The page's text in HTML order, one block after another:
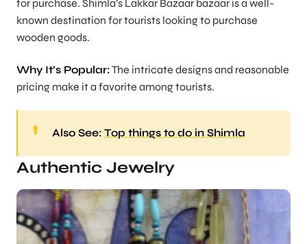
for purchase. Shimla’s Lakkar Bazaar bazaar is a well-
known destination for tourists looking to purchase
wooden goods.
Why It’s Popular:The intricate designs and reasonable
pricing make it a favorite among tourists.
Also See: Top things to do in Shimla
Authentic Jewelry